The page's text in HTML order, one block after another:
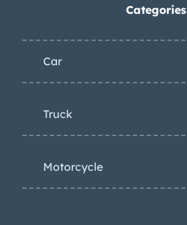
Categories
Car
Truck
Motorcycle